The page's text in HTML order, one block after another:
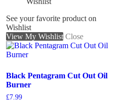
See your favorite product on
Wishlist
View My Wishlist Close
Black Pentagram Cut Out Oil
Burner
£7.99